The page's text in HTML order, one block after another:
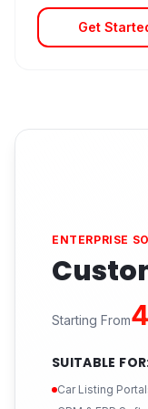
Get
ENTERPRISE
Starting From
SUITABLE
Car Listing